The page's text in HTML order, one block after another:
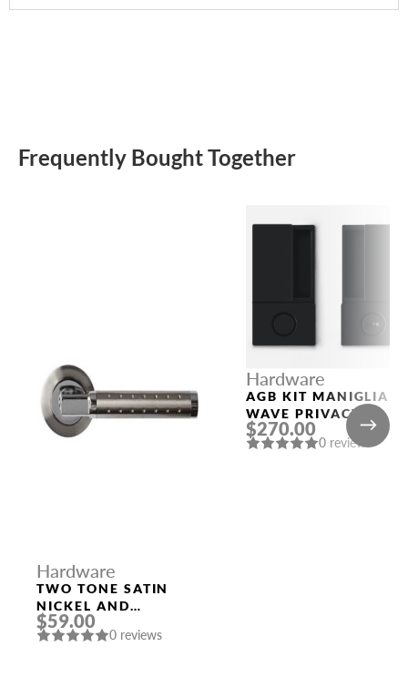
Frequently Bought Together
Hardware
TWO TONE SATIN
NICKEL AND
POLISHED CHROME
HANDLE “EVA”
$59.00
0 reviews
Hardware
AGB KIT MANIGLIA
WAVE PRIVACY
BLACK
$270.00
0 reviews